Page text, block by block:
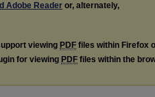
Adobe Reader or, alternately,
viewing PDF files within Firefox
for viewing PDF files within the